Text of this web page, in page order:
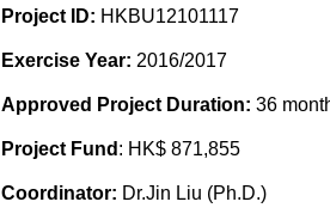
Project ID: HKBU12101117
Exercise Year: 2016/2017
Approved Project Duration: 36
Project Fund : HK$ 871,855
Coordinator: Dr.Jin Liu (Ph.D.)